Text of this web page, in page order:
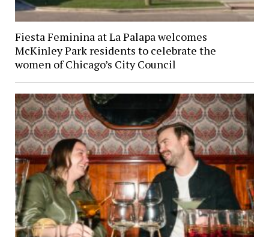
Fiesta Feminina at La Palapa welcomes
McKinley Park residents to celebrate the
women of Chicago’s City Council